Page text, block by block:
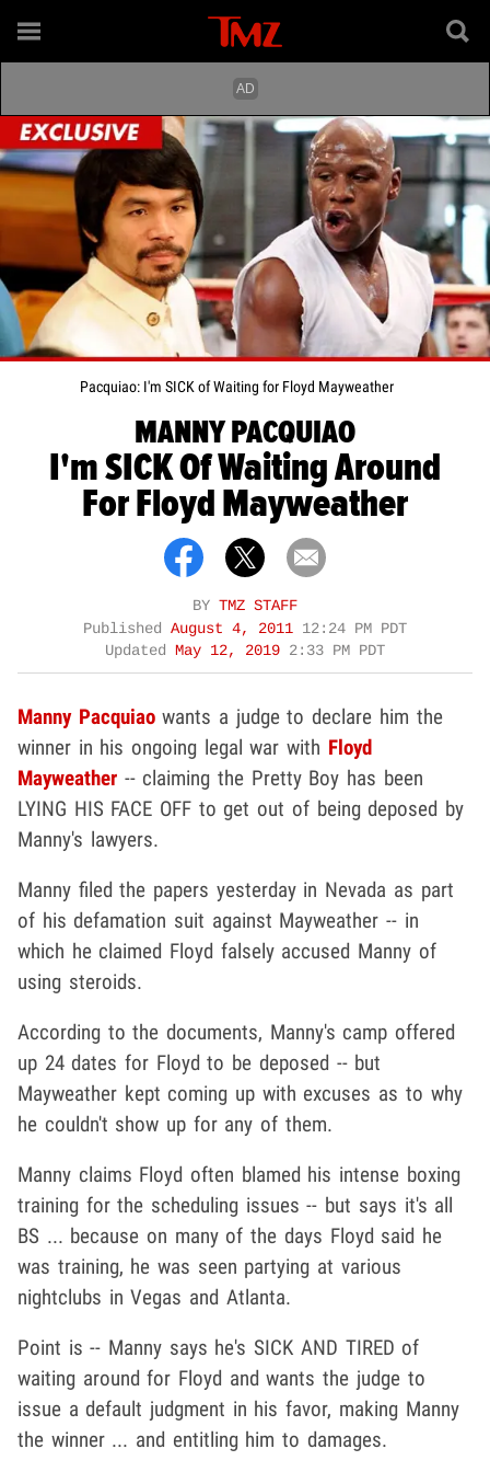
Pacquiao: I'm SICK of Waiting for Floyd Mayweather
MANNY PACQUIAO
I'm SICK Of Waiting Around
For Floyd Mayweather
BY TMZ STAFF
Published August 4, 2011 12:24 PM PDT
Updated
May 12, 2019 2:33 PM PDT
Manny Pacquiaowants a judge to declare him the
winner in his ongoing legal war with Floyd
Mayweather -- claiming the Pretty Boy has been
LYING HIS FACE OFF to get out of being deposed by
Manny's lawyers.
Manny filed the papers yesterday in Nevada as part
of his defamation suit against Mayweather -- in
which he claimed Floyd falsely accused Manny of
using steroids.
According to the documents, Manny's camp offered
up 24 dates for Floyd to be deposed -- but
Mayweather kept coming up with excuses as to why
he couldn't show up for any of them.
Manny claims Floyd often blamed his intense boxing
training for the scheduling issues -- but says it's all
BS ... because on many of the days Floyd said he
was training, he was seen partying at various
nightclubs in Vegas and Atlanta.
Point is -- Manny says he's SICK AND TIRED of
waiting around for Floyd and wants the judge to
issue a default judgment in his favor, making Manny
the winner ... and entitling him to damages.